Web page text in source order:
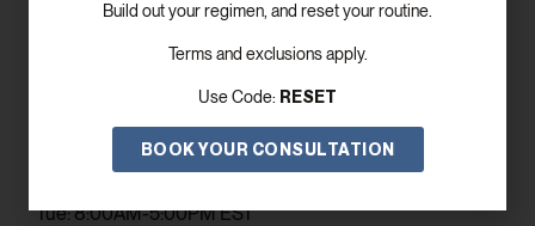
Get In Touch
Email: contact@elevismed.com
Phone: (770) 243-5753
Office Hours
Mon: 8:00AM-5:00PM EST
Tue: 8:00AM-5:00PM EST
Build out your regimen, and reset your routine.
Terms and exclusions apply.
Use Code: RESET
BOOK YOUR CONSULTATION